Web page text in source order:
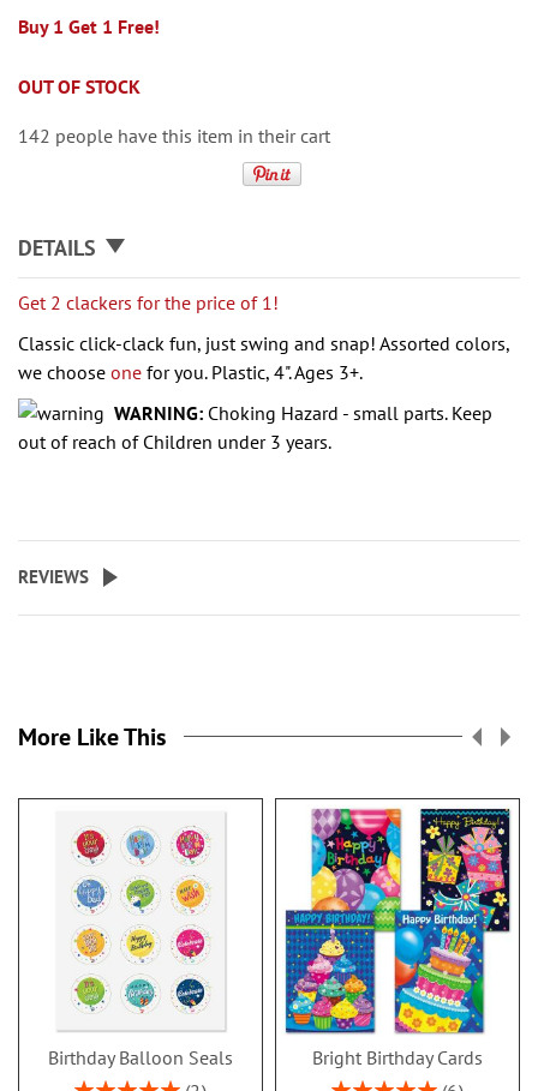
Buy 1 Get 1 Free!
OUT OF STOCK
142 people have this item in their cart
DETAILS
Get 2 clackers for the price of 1!
Classic click-clack fun, just swing and snap! Assorted colors,
we choose one for you. Plastic, 4". Ages 3+.
WARNING: Choking Hazard - small parts. Keep
out of reach of Children under 3 years.
REVIEWS
More Like This
Birthday Balloon Seals Bright Birthday Cards